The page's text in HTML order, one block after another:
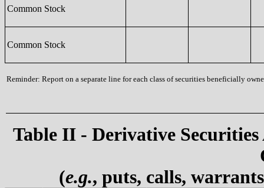
Common Stock
Common Stock
Reminder: Report on a separate line for each class of securities beneficially
Table II - Derivative
(e.g., puts, calls,